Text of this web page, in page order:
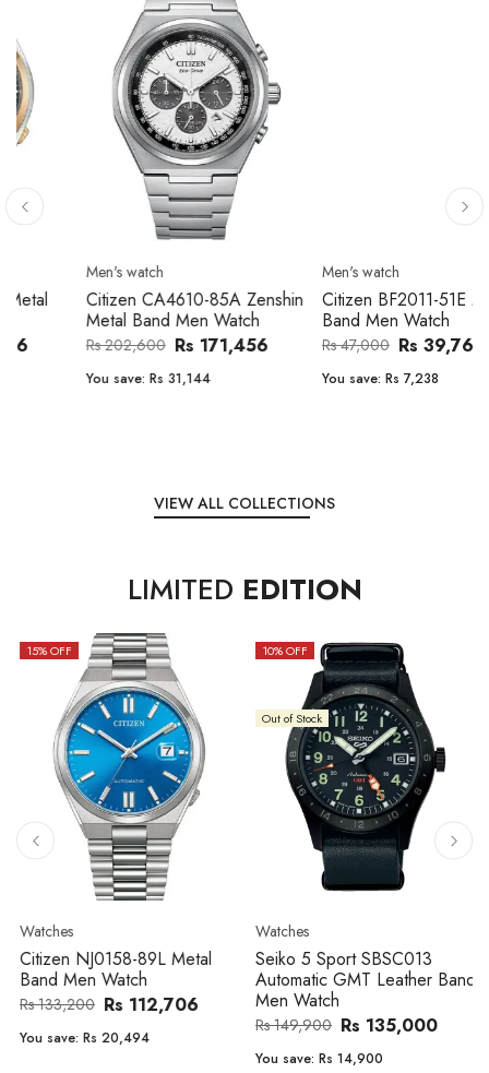
Men's watch
Citizen CA4610-85A Zenshin
Metal Band Men Watch
Rs 202,600 Rs 171,456
Rs 31,144
Men's watch
Citizen BF2011-51E Metal
Band Men Watch
Rs 47,000 Rs 39,762
Rs 7,238
VIEW ALL COLLECTIONS
LIMITED EDITION
15% OFF
Watches
Citizen NJ0158-89L Metal
Band Men Watch
Rs 133,200 Rs 112,706
You save: Rs 20,494
10% OFF
Out of Stock
Watches
Seiko 5 Sport SBSC013
Automatic GMT Leather Band
Men Watch
Rs 149,900 Rs 135,000
You save: Rs 14,900